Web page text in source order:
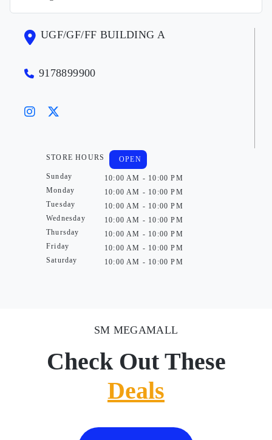
UGF/GF/FF BUILDING A
9178899900
STORE HOURS
Sunday
Monday
Tuesday
Wednesday
Thursday
Friday
Saturday
OPEN
10:00 AM - 10:00 PM
10:00 AM - 10:00 PM
10:00 AM - 10:00 PM
10:00 AM - 10:00 PM
10:00 AM - 10:00 PM
10:00 AM - 10:00 PM
10:00 AM - 10:00 PM
SM MEGAMALL
Check Out These
Deals